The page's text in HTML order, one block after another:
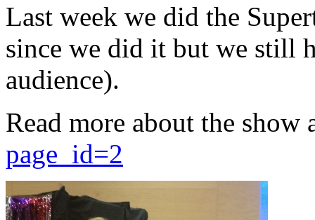
Last week we did the
since we did it but we still
audience).
Read more about the show
page_id=2